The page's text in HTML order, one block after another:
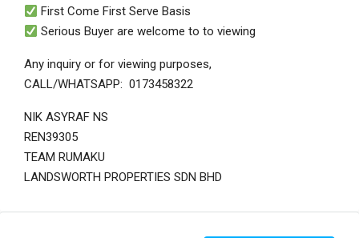
First Come First Serve Basis
Serious Buyer are welcome to to viewing
Any inquiry or for viewing purposes,
CALL/WHATSAPP: 0173458322
NIK ASYRAF NS
REN39305
TEAM RUMAKU
LANDSWORTH PROPERTIES SDN BHD